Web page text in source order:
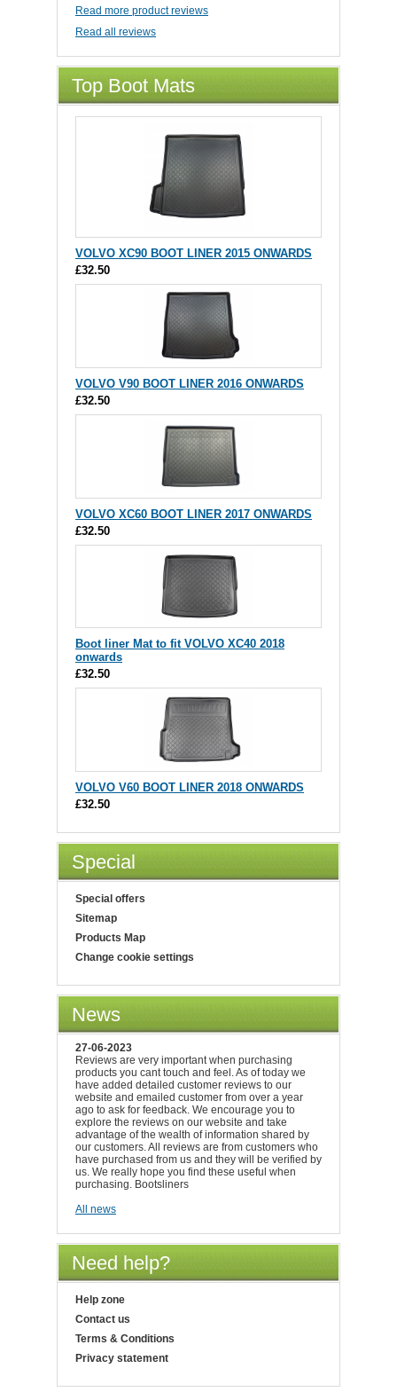
Read more product reviews
Read all reviews
Top Boot Mats
VOLVO XC90 BOOT LINER 2015 ONWARDS
£32.50
VOLVO V90 BOOT LINER 2016 ONWARDS
£32.50
VOLVO XC60 BOOT LINER 2017 ONWARDS
£32.50
Boot liner Mat to fit VOLVO XC40 2018
onwards
£32.50
VOLVO V60 BOOT LINER 2018 ONWARDS
£32.50
Special
Special offers
Sitemap
Products Map
Change cookie settings
News
27-06-2023
Reviews are very important when purchasing
products you cant touch and feel. As of today we
have added detailed customer reviews to our
website and emailed customer from over a year
ago to ask for feedback. We encourage you to
explore the reviews on our website and take
advantage of the wealth of information shared by
our customers. All reviews are from customers who
have purchased from us and they will be verified by
us. We really hope you find these useful when
purchasing. Bootsliners
All news
Need help?
Help zone
Contact us
Terms & Conditions
Privacy statement